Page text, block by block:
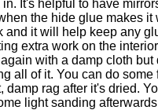
in. It's helpful to have
the hide glue makes it
and it will help keep any
extra work on the
with a damp cloth but
all of it. You can do
damp rag after it's dried.
light sanding